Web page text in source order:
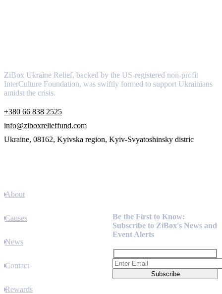
ZiBox Ukraine Relief, backed by the US-registered non-profit
InterCulture Foundation, was swiftly formed to support Ukrainians
amidst the crisis.
+380 66 838 2525
info@ziboxrelieffund.com
Ukraine, 08162, Kyivska region, Kyiv-Svyatoshinsky distric
About
Causes
News
Contact
Rewards
Be the First to Know:
Subscribe to ZiBox's News and
Event Alerts